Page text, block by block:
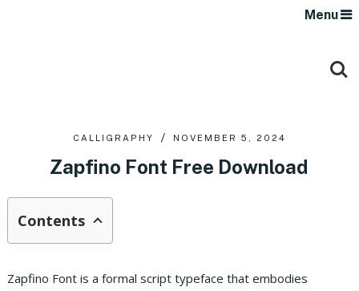
Menu
CALLIGRAPHY NOVEMBER 5, 2024
Zapfino Font Free Download
Contents
Zapfino Font is a formal script typeface that embodies